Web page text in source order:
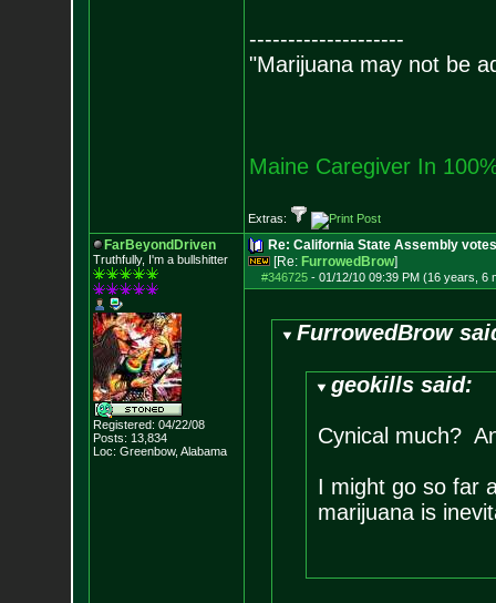
--------------------
"Marijuana may not be
Maine Caregiver In
Extras:
FarBeyondDriven
Truthfully, I'm a bullshitter
Registered: 04/22/08
Posts: 13,834
Loc: Greenbow, Alabama
Re: California State Assembly
[Re: FurrowedBrow]
#346725- 01/12/10 09:39 PM (16 years, 6
FurrowedBrow
geokills said:
Cynical much?
I might go so far
marijuana is